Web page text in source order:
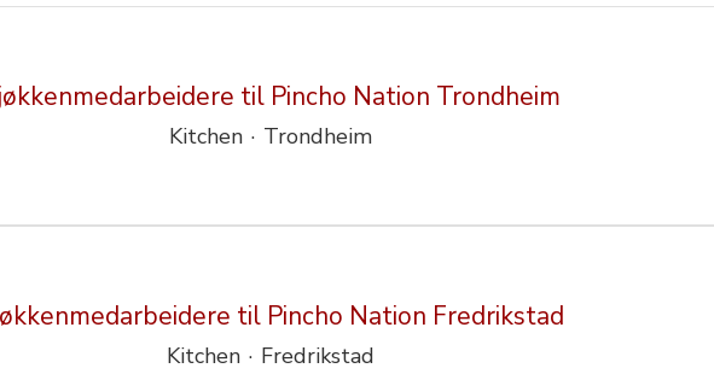
til Pincho Nation Trondheim
Kitchen · Trondheim
til Pincho Nation Fredrikstad
Kitchen · Fredrikstad